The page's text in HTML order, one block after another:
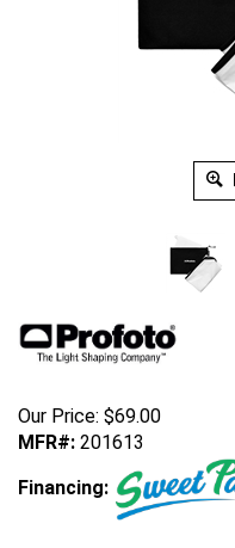
Our Price: $69.00
MFR#: 201613
Financing: